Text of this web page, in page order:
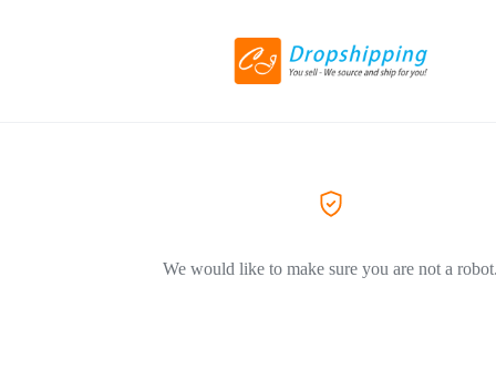
We would like to make sure you are not a